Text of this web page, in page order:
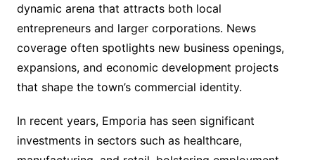
dynamic arena that attracts both local
entrepreneurs and larger corporations. News
coverage often spotlights new business openings,
expansions, and economic development projects
that shape the town’s commercial identity.
In recent years, Emporia has seen significant
investments in sectors such as healthcare,